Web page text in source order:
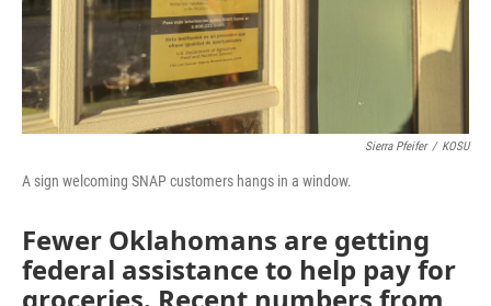
Sierra Pfeifer / KOSU
A sign welcoming SNAP customers hangs in a window.
Fewer Oklahomans are getting
federal assistance to help pay for